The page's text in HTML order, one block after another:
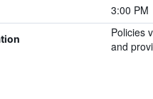
3:00 PM
Policies
and